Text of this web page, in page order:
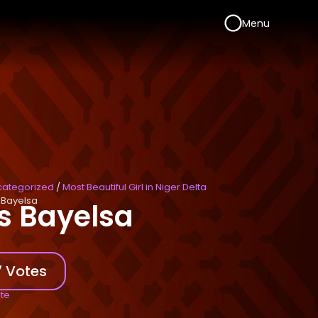
Menu
/ Most Beautiful Girl in Niger Delta
Bayelsa
Votes